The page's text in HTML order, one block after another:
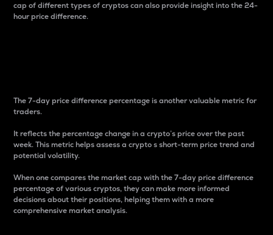
cap of different types of cryptos can also provide insight into the 24-
hour price difference.
The 7-day price difference percentage is another valuable metric for
traders.
It reflects the percentage change in a crypto’s price over the past
week. This metric helps assess a crypto s short-term price trend and
potential volatility.
When one compares the market cap with the 7-day price difference
percentage of various cryptos, they can make more informed
decisions about their positions, helping them with a more
comprehensive market analysis.